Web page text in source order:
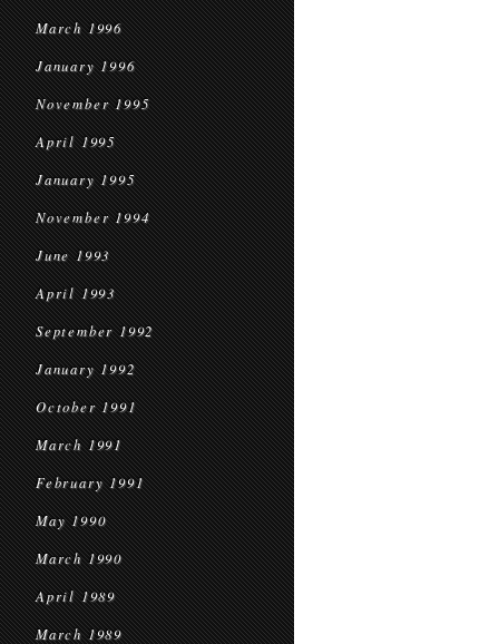
March 1996
January 1996
November 1995
April 1995
January 1995
November 1994
June 1993
April 1993
September 1992
January 1992
October 1991
March 1991
February 1991
May 1990
March 1990
April 1989
March 1989